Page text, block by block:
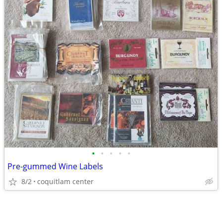
• • • • •
Pre-gummed Wine Labels
8/2 coquitlam center